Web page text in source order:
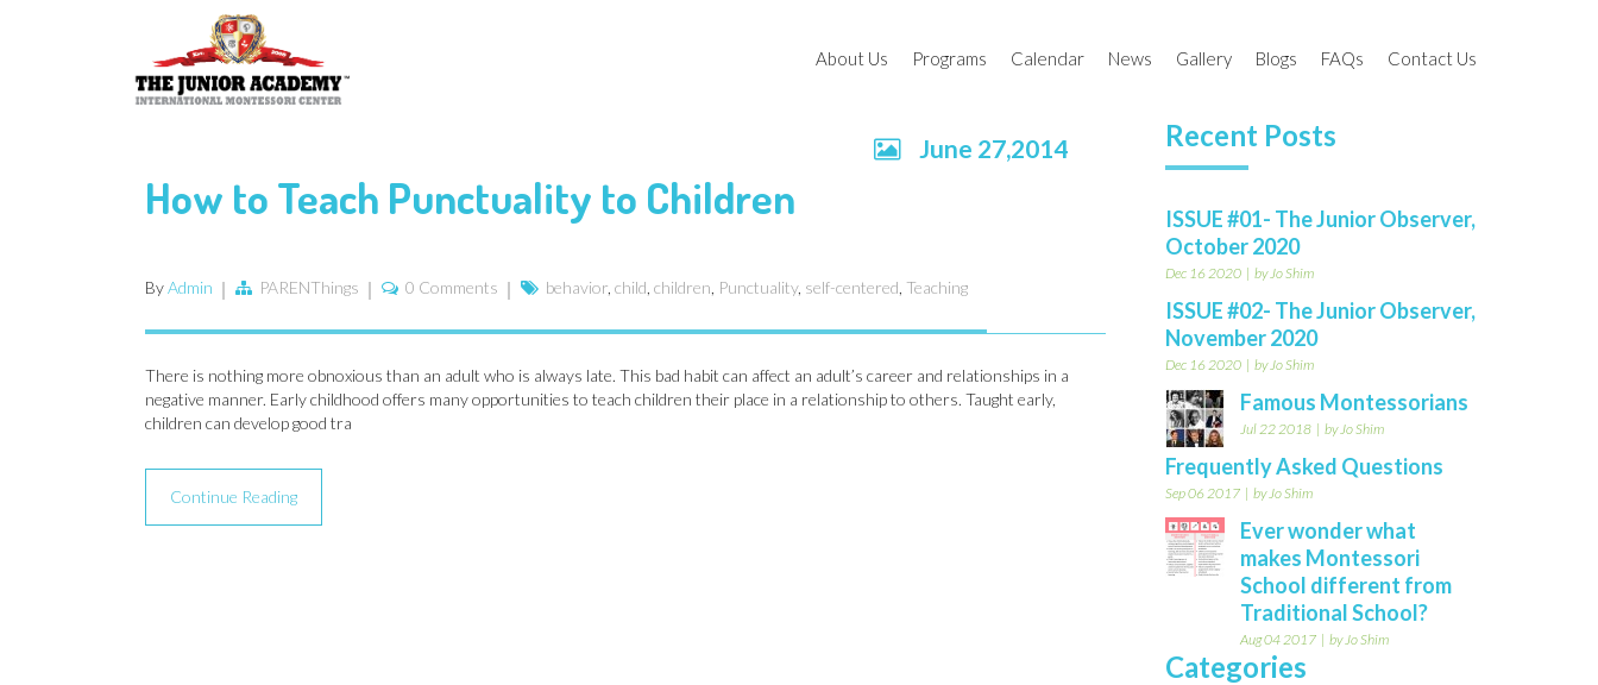
About Us
HISSTORY
Programs
Enrichment Class
Calendar
School Calendar 2020-
News
Past Events
Gallery
Work Cycle
Events Gallery
Holiday Camp Gallery
Blogs
Is That So?
MomTV
PARENThings
FAQs Contact Us
June 27,2014
How to Teach Punctuality to Children
ByAdmin PARENThings 0 Comments behavior child children Punctuality, self-centered Teaching
There is nothing more obnoxious than an adult who is always late. This bad habit can affect an adult’s career and relationships in a
negative manner. Early childhood offers many opportunities to teach children their place in a relationship to others. Taught early,
children can develop good tra
Continue Reading
Recent Posts
ISSUE #01- The Junior Observer,
October 2020
Dec 16 2020 by Jo Shim
ISSUE #02- The Junior Observer,
November 2020
Dec 16 2020 by Jo Shim
Famous Montessorians
Jul 22 2018 by Jo Shim
Frequently Asked Questions
Sep 06 2017 by Jo Shim
Ever wonder what
makes Montessori
School different from
Traditional School?
Aug 04 2017 by Jo Shim
Categories